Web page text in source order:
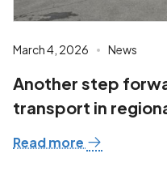
March 4, 2026 News
Another step
transport in
Read more